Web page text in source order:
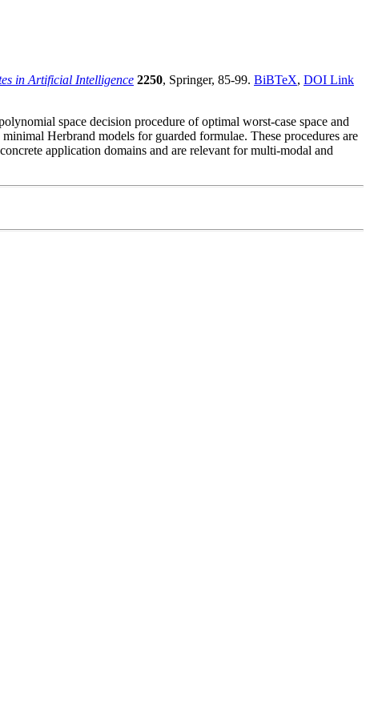
in Artificial Intelligence 2250, Springer, 85-99. BiBTeX, DOI Link
space decision procedure of optimal worst-case space and
Herbrand models for guarded formulae. These procedures are
application domains and are relevant for multi-modal and